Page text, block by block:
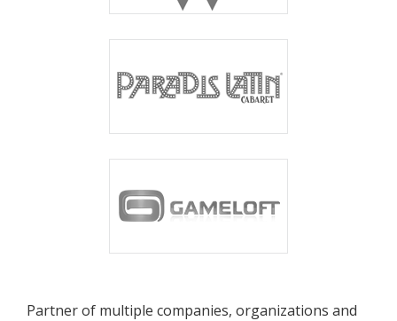
Partner of multiple companies, organizations and